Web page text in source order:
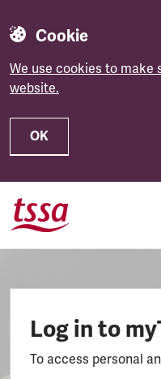
Cookie
We use cookies to make
website.
OK
Skip to main content
Log in to
To access personal